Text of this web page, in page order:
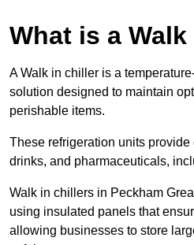
What is a
A Walk in chiller is a
solution designed to maintain
perishable items.
These refrigeration units provide
drinks, and pharmaceuticals,
Walk in chillers in Peckham
using insulated panels that
allowing businesses to store